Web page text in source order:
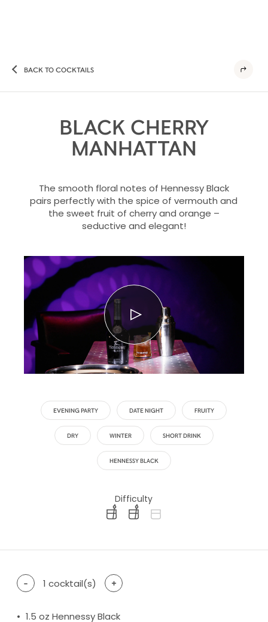
BACK TO COCKTAILS
BLACK CHERRY
MANHATTAN
The smooth floral notes of Hennessy Black
pairs perfectly with the spice of vermouth and
the sweet fruit of cherry and orange –
seductive and elegant!
EVENING PARTY DATE NIGHT FRUITY
DRY WINTER SHORT DRINK
HENNESSY BLACK
Difficulty
difficulty level: easy
difficulty level: intermediate
- 1 cocktail(s) +
1.5 oz Hennessy Black